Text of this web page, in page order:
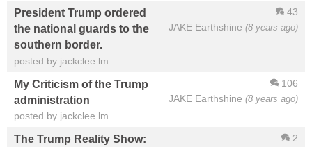
43
JAKE Earthshine (8 years ago)
President Trump ordered
the national guards to the
southern border.
posted by jackclee lm
106
JAKE Earthshine (8 years ago)
My Criticism of the Trump
administration
posted by jackclee lm
2
The Trump Reality Show: